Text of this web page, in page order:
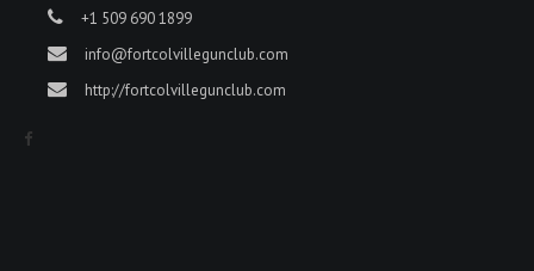
+1 509 690 1899
info@fortcolvillegunclub.com
http://fortcolvillegunclub.com